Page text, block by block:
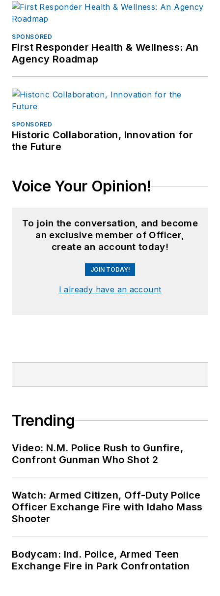
SPONSORED
First Responder Health & Wellness: An
Agency Roadmap
SPONSORED
Historic Collaboration, Innovation for
the Future
Voice Your Opinion!
To join the conversation, and become
an exclusive member of Officer,
create an account today!
JOIN TODAY!
I already have an account
Trending
Video: N.M. Police Rush to Gunfire,
Confront Gunman Who Shot 2
Watch: Armed Citizen, Off-Duty Police
Officer Exchange Fire with Idaho Mass
Shooter
Bodycam: Ind. Police, Armed Teen
Exchange Fire in Park Confrontation